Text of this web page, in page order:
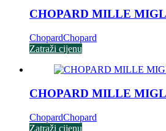
CHOPARD MILLE
ChopardChopard
Zatraži cijenu
CHOPARD MILLE
ChopardChopard
Zatraži cijenu